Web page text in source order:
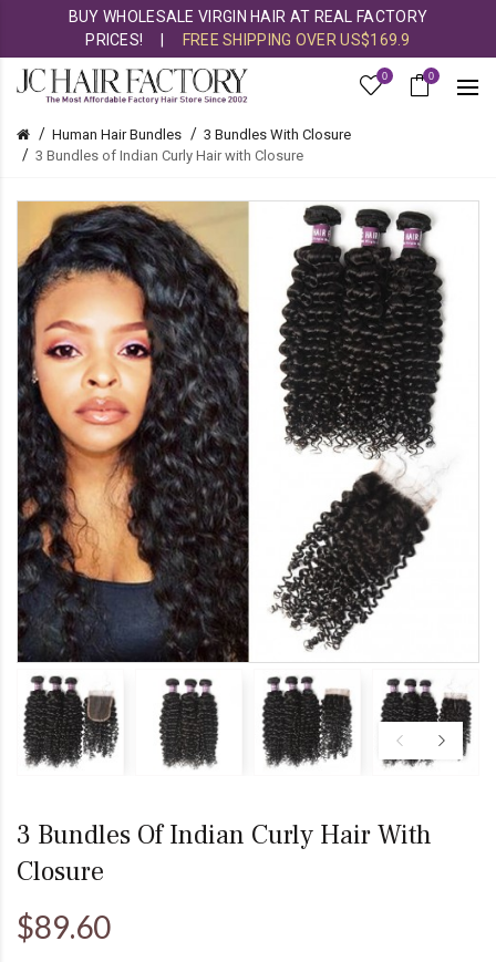
BUY WHOLESALE VIRGIN HAIR AT REAL FACTORY
PRICES!
FREE SHIPPING OVER US$169.9
0 0
Human Hair Bundles
3 Bundles With Closure
3 Bundles of Indian Curly Hair with Closure
3 Bundles Of Indian Curly Hair With
Closure
$89.60